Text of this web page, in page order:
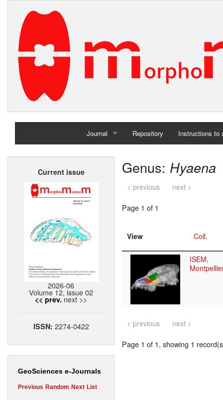
Journal
Home
Repository Instructions to
Current issue
2026-06
Volume 12, issue 02
<< prev. next >>
ISSN: 2274-0422
GeoSciences e-Journals
Previous Random Next List
Genus: Hyaena
< previous next >
Page 1 of 1
View Coll.
ISEM,
< previous next >
Page 1 of 1, showing 1